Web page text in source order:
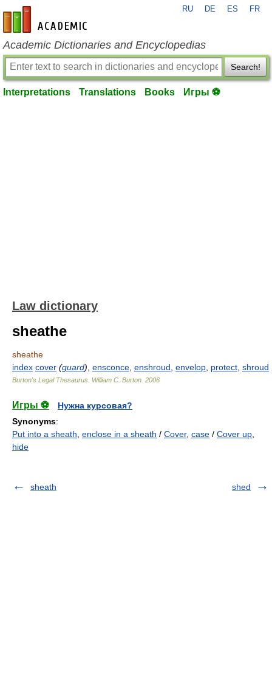
en-academic.com
RU DE ES FR
Academic Dictionaries and Encyclopedias
Search!
Interpretations Translations Books Игры ⚽
Law dictionary
sheathe
sheathe
index cover (guard) ensconce enshroud envelop protect shroud
Burton's Legal Thesaurus. William C. Burton 2006
Игры ⚽
Нужна курсовая?
Synonyms:
Put into a sheath enclose in a sheath / Cover, case / Cover up
hide
sheath shed